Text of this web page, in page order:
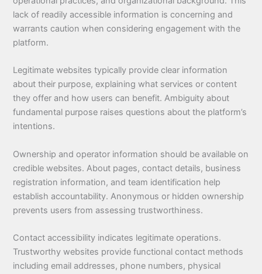
lack of readily accessible information is concerning and
warrants caution when considering engagement with the
platform.
Legitimate websites typically provide clear information
about their purpose, explaining what services or content
they offer and how users can benefit. Ambiguity about
fundamental purpose raises questions about the platform’s
intentions.
Ownership and operator information should be available on
credible websites. About pages, contact details, business
registration information, and team identification help
establish accountability. Anonymous or hidden ownership
prevents users from assessing trustworthiness.
Contact accessibility indicates legitimate operations.
Trustworthy websites provide functional contact methods
including email addresses, phone numbers, physical